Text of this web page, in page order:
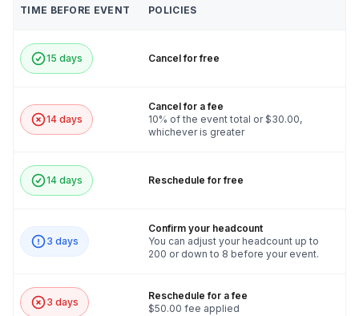
TIME BEFORE EVENT POLICIES
15 days Cancel for free
14 days
Cancel for a fee
10% of the event total or $30.00,
whichever is greater
14 days Reschedule for free
3 days
Confirm your headcount
You can adjust your headcount up to
200 or down to 8 before your event.
3 days
Reschedule for a fee
$50.00 fee applied